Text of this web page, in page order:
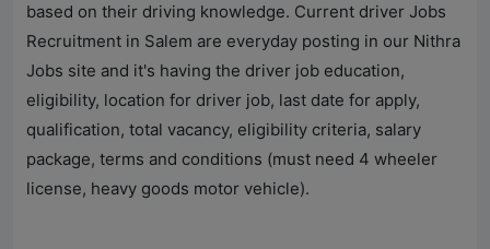
based on their driving knowledge. Current driver Jobs
Recruitment in Salem are everyday posting in our Nithra
Jobs site and it's having the driver job education,
eligibility, location for driver job, last date for apply,
qualification, total vacancy, eligibility criteria, salary
package, terms and conditions (must need 4 wheeler
license, heavy goods motor vehicle).